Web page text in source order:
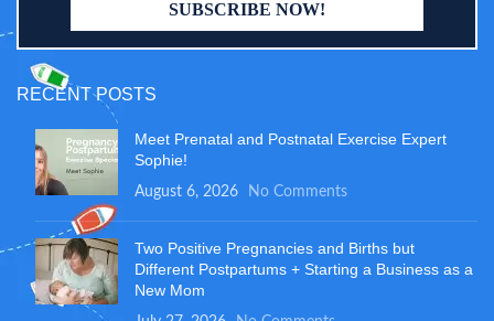
RECENT POSTS
Meet Prenatal and Postnatal Exercise Expert
Sophie!
August 6, 2026 No Comments
Two Positive Pregnancies and Births but
Different Postpartums + Starting a Business as a
New Mom